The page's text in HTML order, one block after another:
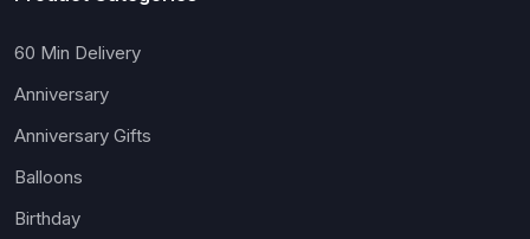
60 Min Delivery
Anniversary
Anniversary Gifts
Balloons
Birthday